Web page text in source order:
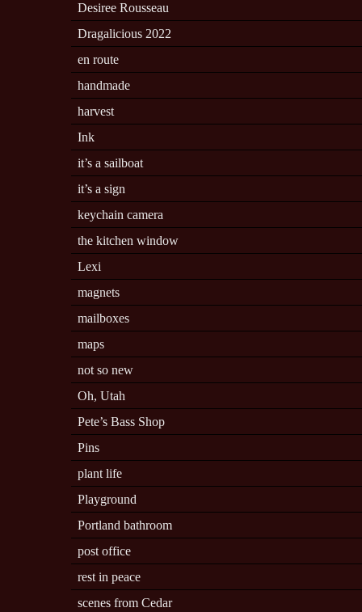
Desiree Rousseau
Dragalicious 2022
en route
handmade
harvest
Ink
it’s a sailboat
it’s a sign
keychain camera
the kitchen window
Lexi
magnets
mailboxes
maps
not so new
Oh, Utah
Pete’s Bass Shop
Pins
plant life
Playground
Portland bathroom
post office
rest in peace
scenes from Cedar